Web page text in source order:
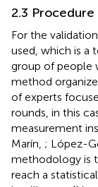
2.3 Procedure
For the
used, which is a
group of people
method
of experts
rounds, in this
measurement
Marín, ; López-
methodology is
reach a